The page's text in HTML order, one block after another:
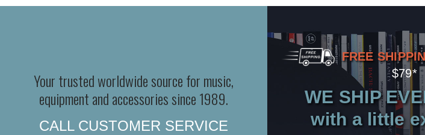
Your trusted worldwide source for music,
equipment and accessories since 1989.
CALL CUSTOMER SERVICE
FREE
$79*
WE SHIP
with a little